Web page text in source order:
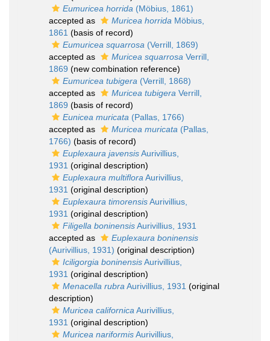
Eumuricea horrida (Möbius, 1861)
accepted as
Muricea horrida Möbius,
1861 (basis of record)
Eumuricea squarrosa (Verrill, 1869)
accepted as
Muricea squarrosa Verrill,
1869 (new combination reference)
Eumuricea tubigera (Verrill, 1868)
accepted as
Muricea tubigera Verrill,
1869 (basis of record)
Eunicea muricata (Pallas, 1766)
accepted as
Muricea muricata (Pallas,
1766) (basis of record)
Euplexaura javensisAurivillius,
1931 (original description)
Euplexaura multifloraAurivillius,
1931 (original description)
Euplexaura timorensisAurivillius,
1931 (original description)
Filigella boninensisAurivillius, 1931
accepted as
Euplexaura boninensis
(Aurivillius, 1931) (original description)
Iciligorgia boninensisAurivillius,
1931 (original description)
Menacella rubraAurivillius, 1931 (original
description)
Muricea californicaAurivillius,
1931 (original description)
Muricea nariformisAurivillius,